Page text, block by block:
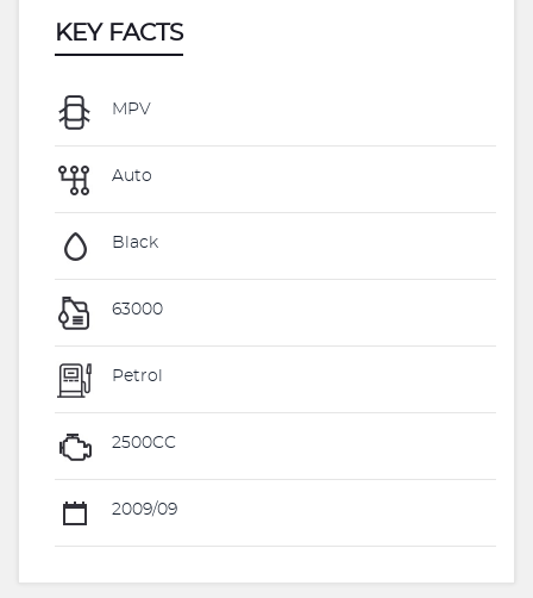
KEY FACTS
MPV
Auto
Black
63000
Petrol
2500CC
2009/09